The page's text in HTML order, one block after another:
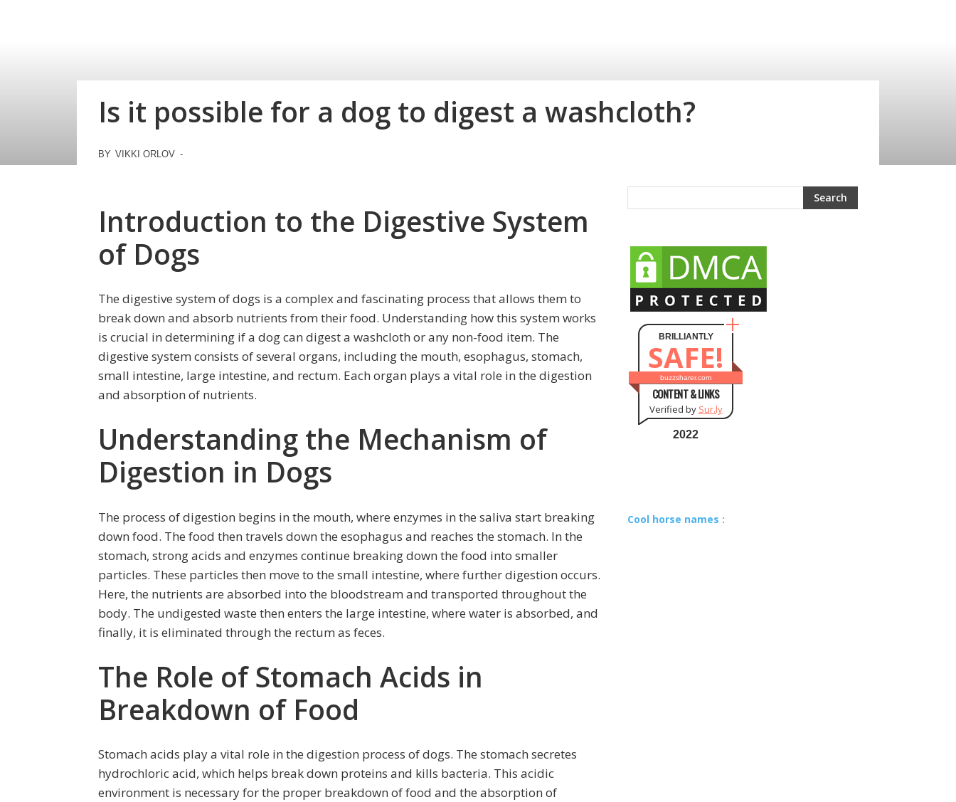
Is it possible for a dog to digest a washcloth?
BY VIKKI ORLOV -
Introduction to the Digestive System
of Dogs
The digestive system of dogs is a complex and fascinating process that allows them to
break down and absorb nutrients from their food. Understanding how this system works
is crucial in determining if a dog can digest a washcloth or any non-food item. The
digestive system consists of several organs, including the mouth, esophagus, stomach,
small intestine, large intestine, and rectum. Each organ plays a vital role in the digestion
and absorption of nutrients.
Understanding the Mechanism of
Digestion in Dogs
The process of digestion begins in the mouth, where enzymes in the saliva start breaking
down food. The food then travels down the esophagus and reaches the stomach. In the
stomach, strong acids and enzymes continue breaking down the food into smaller
particles. These particles then move to the small intestine, where further digestion occurs.
Here, the nutrients are absorbed into the bloodstream and transported throughout the
body. The undigested waste then enters the large intestine, where water is absorbed, and
finally, it is eliminated through the rectum as feces.
The Role of Stomach Acids in
Breakdown of Food
Stomach acids play a vital role in the digestion process of dogs. The stomach secretes
hydrochloric acid, which helps break down proteins and kills bacteria. This acidic
environment is necessary for the proper breakdown of food and the absorption of
BRILLIANTLY
SAFE!
buzzsharer.com
CONTENT & LINKS
Verified by Sur.ly
2022
Cool horse names :